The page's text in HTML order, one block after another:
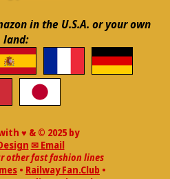
in the U.S.A. or your own
land:
♥ & © 2025 by
✉ Email
other fast fashion lines
• Railway Fan.Club •